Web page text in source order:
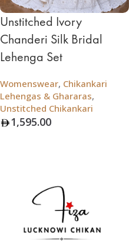
Unstitched Ivory
Chanderi Silk Bridal
Lehenga Set
Womenswear, Chikankari
Lehengas & Ghararas,
Unstitched Chikankari
1,595.00